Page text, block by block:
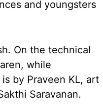
and youngsters
On the technical
while
by Praveen KL, art
Saravanan.